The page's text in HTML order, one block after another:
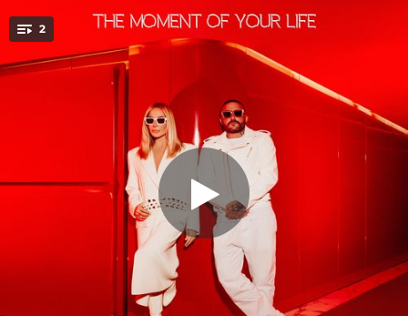
You're all set!
2
The Moment of Your Life (feat. DJ
Nano) [Dj Nano Remix]
The Moment of Your Life (feat. DJ Nano)